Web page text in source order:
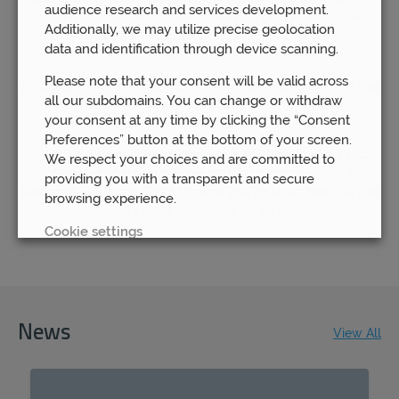
rushing to save themselves money by going remote, we
remain steadfast in our determination to keep our local
branches open.
We understand how important it is for our clients to know that
they are able to have access to their financial advisor
whenever they need to.
That is why we continue to believe in the benefit of our local
offices – because we know that the most successful
outcomes will come about through you knowing that you can
rely on us to be here for you.
News View All
audience research and services development.
Additionally, we may utilize precise geolocation
data and identification through device scanning.
Please note that your consent will be valid across
all our subdomains. You can change or withdraw
your consent at any time by clicking the “Consent
Preferences” button at the bottom of your screen.
We respect your choices and are committed to
providing you with a transparent and secure
browsing experience.
Cookie settings